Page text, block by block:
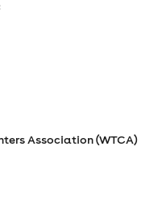
Association (WTCA)